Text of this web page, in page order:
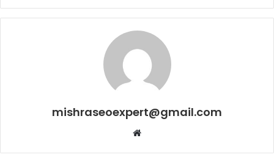
mishraseoexpert@gmail.com
Website